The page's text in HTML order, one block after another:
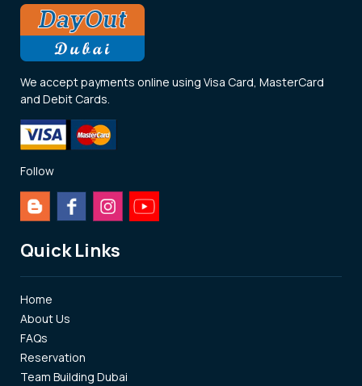
We accept payments online using Visa Card, MasterCard
and Debit Cards.
Follow
Quick Links
Home
About Us
FAQs
Reservation
Team Building Dubai